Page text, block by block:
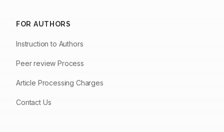
FOR AUTHORS
Instruction to Authors
Peer review Process
Article Processing Charges
Contact Us